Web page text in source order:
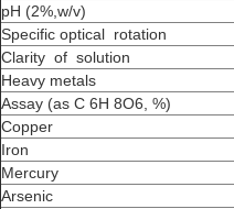
pH (2%,w/v)
Specific optical rotation
Clarity of solution
Heavy metals
Assay (as C 6H 8O6, %)
Copper
Iron
Mercury
Arsenic